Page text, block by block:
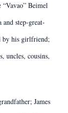
Beimel
step-great-
by his girlfriend;
uncles, cousins,
James